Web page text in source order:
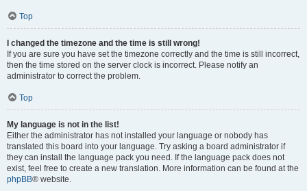
Top
I changed the timezone and the time is still wrong!
If you are sure you have set the timezone correctly and the time is still incorrect,
then the time stored on the server clock is incorrect. Please notify an
administrator to correct the problem.
Top
My language is not in the list!
Either the administrator has not installed your language or nobody has
translated this board into your language. Try asking a board administrator if
they can install the language pack you need. If the language pack does not
exist, feel free to create a new translation. More information can be found at the
phpBB® website.